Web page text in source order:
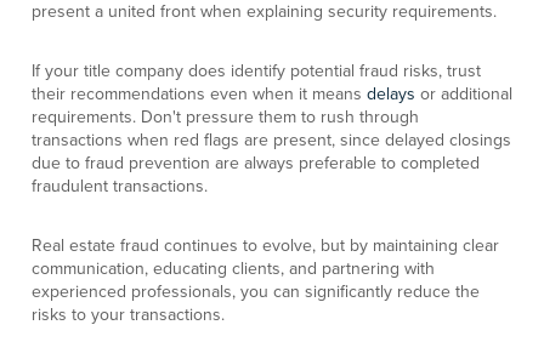
present a united front when explaining security requirements.
If your title company does identify potential fraud risks, trust
their recommendations even when it means delays or additional
requirements. Don't pressure them to rush through
transactions when red flags are present, since delayed closings
due to fraud prevention are always preferable to completed
fraudulent transactions.
Real estate fraud continues to evolve, but by maintaining clear
communication, educating clients, and partnering with
experienced professionals, you can significantly reduce the
risks to your transactions.